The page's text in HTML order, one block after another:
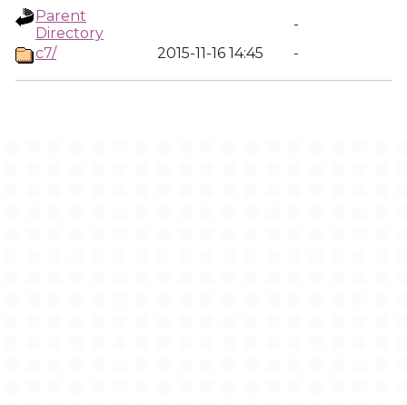
Parent
Directory
-
c7/
2015-11-16 14:45 -